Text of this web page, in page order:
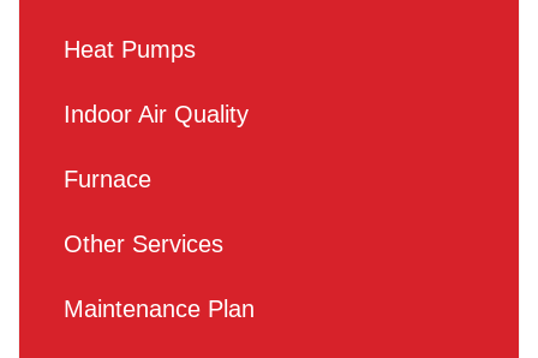
Heat Pumps
Indoor Air Quality
Furnace
Other Services
Maintenance Plan